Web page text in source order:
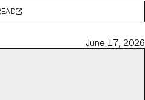
June 17, 2026